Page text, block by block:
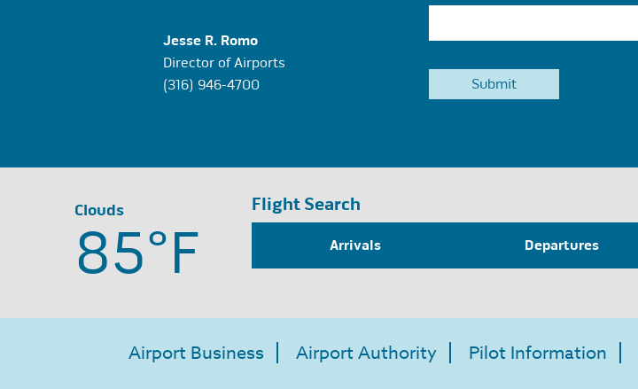
Jesse R. Romo
Director of Airports
(316) 946-4700
Clouds
85°F
Flight Search
Arrivals Departures
Airport Business Airport Authority Pilot Information